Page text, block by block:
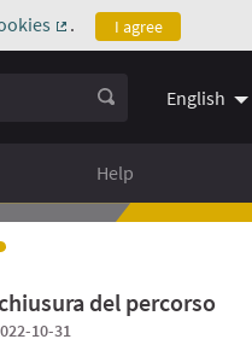
(External link)
. I agree
English
Help
del percorso
10-31